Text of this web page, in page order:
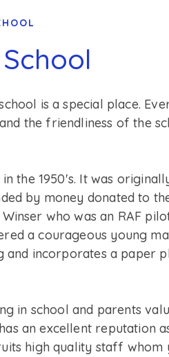
is a special place.
the friendliness of the
the 1950's. It was
by money donated to
who was an RAF
a courageous young
and incorporates a paper
in school and parents
an excellent reputation
high quality staff